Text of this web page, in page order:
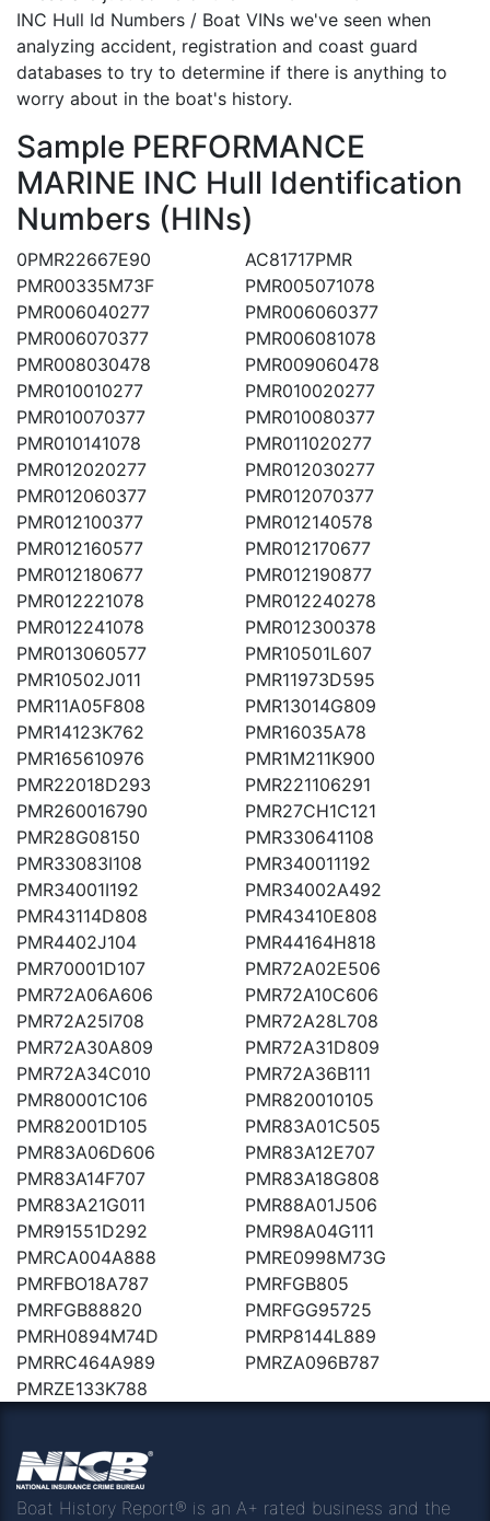
INC Hull Id Numbers / Boat VINs we've seen when
analyzing accident, registration and coast guard
databases to try to determine if there is anything to
worry about in the boat's history.
Sample PERFORMANCE
MARINE INC Hull Identification
Numbers (HINs)
0PMR22667E90
AC81717PMR
PMR00335M73F
PMR005071078
PMR006040277
PMR006060377
PMR006070377
PMR006081078
PMR008030478
PMR009060478
PMR010010277
PMR010020277
PMR010070377
PMR010080377
PMR010141078
PMR011020277
PMR012020277
PMR012030277
PMR012060377
PMR012070377
PMR012100377
PMR012140578
PMR012160577
PMR012170677
PMR012180677
PMR012190877
PMR012221078
PMR012240278
PMR012241078
PMR012300378
PMR013060577
PMR10501L607
PMR10502J011
PMR11973D595
PMR11A05F808
PMR13014G809
PMR14123K762
PMR16035A78
PMR165610976
PMR1M211K900
PMR22018D293
PMR221106291
PMR260016790
PMR27CH1C121
PMR28G08150
PMR330641108
PMR33083I108
PMR340011192
PMR34001I192
PMR34002A492
PMR43114D808
PMR43410E808
PMR4402J104
PMR44164H818
PMR70001D107
PMR72A02E506
PMR72A06A606
PMR72A10C606
PMR72A25I708
PMR72A28L708
PMR72A30A809
PMR72A31D809
PMR72A34C010
PMR72A36B111
PMR80001C106
PMR820010105
PMR82001D105
PMR83A01C505
PMR83A06D606
PMR83A12E707
PMR83A14F707
PMR83A18G808
PMR83A21G011
PMR88A01J506
PMR91551D292
PMR98A04G111
PMRCA004A888
PMRE0998M73G
PMRFBO18A787
PMRFGB805
PMRFGB88820
PMRFGG95725
PMRH0894M74D
PMRP8144L889
PMRRC464A989
PMRZA096B787
PMRZE133K788
Boat History Report® is an A+ rated business and the